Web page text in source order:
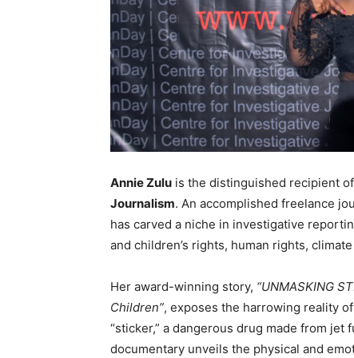
Annie Zulu is the distinguished recipient of
Journalism. An accomplished freelance
has carved a niche in investigative
and children’s rights, human rights,
Her award-winning story, “UNMASKING
Children”, exposes the harrowing reality
“sticker,” a dangerous drug made from
documentary unveils the physical and